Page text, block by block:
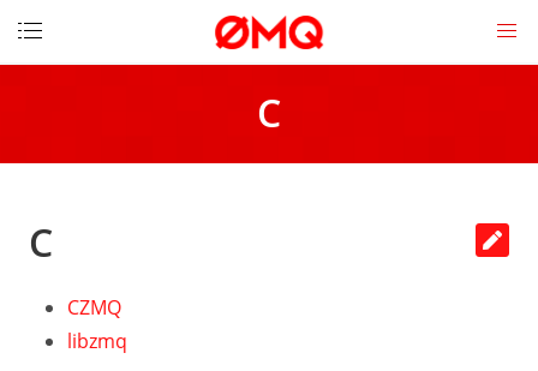
C
DOCUMENTATION
contribute
License
C
CZMQ
libzmq